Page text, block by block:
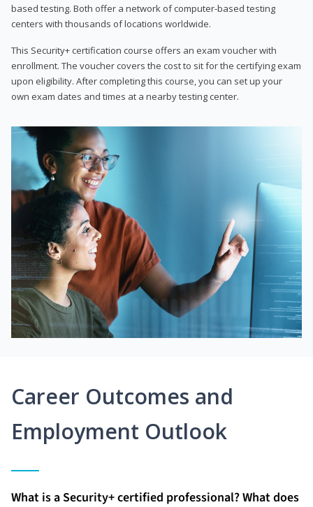
based testing. Both offer a network of computer-based testing
centers with thousands of locations worldwide.
This Security+ certification course offers an exam voucher with
enrollment. The voucher covers the cost to sit for the certifying exam
upon eligibility. After completing this course, you can set up your
own exam dates and times at a nearby testing center.
Career Outcomes and
Employment Outlook
What is a Security+ certified professional? What does